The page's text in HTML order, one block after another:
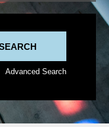
Advanced Search